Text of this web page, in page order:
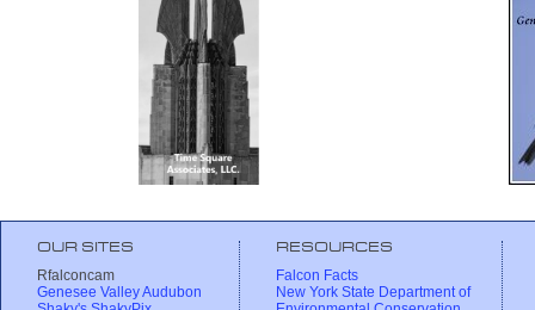
OUR SITES
Rfalconcam
Genesee Valley Audubon
RESOURCES
Falcon Facts
New York State Department of